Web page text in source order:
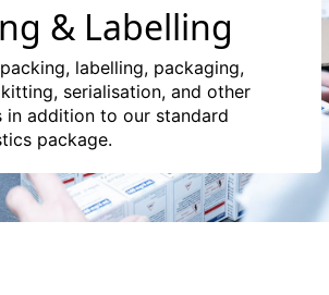
& Labelling
labelling, packaging,
serialisation, and other
in addition to our standard
package.